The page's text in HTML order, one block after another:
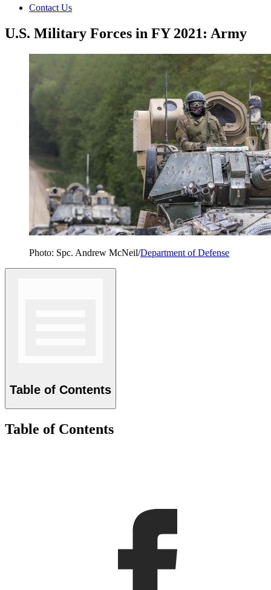
Contact Us
U.S. Military Forces in FY 2021: Army
Photo: Spc. Andrew McNeil/Department of Defense
Table of Contents
Table of Contents